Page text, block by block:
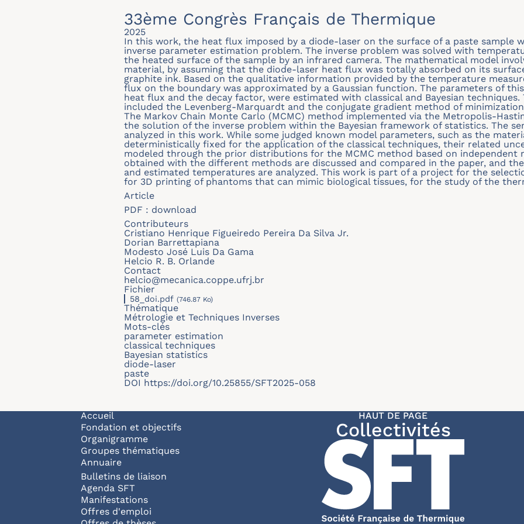
33ème Congrès Français de Thermique
2025
In this work, the heat flux imposed by a diode-laser on the surface of a paste sample
inverse parameter estimation problem. The inverse problem was solved with
the heated surface of the sample by an infrared camera. The mathematical model
material, by assuming that the diode-laser heat flux was totally absorbed on its
graphite ink. Based on the qualitative information provided by the temperature
flux on the boundary was approximated by a Gaussian function. The parameters of
heat flux and the decay factor, were estimated with classical and Bayesian techniques.
included the Levenberg-Marquardt and the conjugate gradient method of
The Markov Chain Monte Carlo (MCMC) method implemented via the Metropolis-
the solution of the inverse problem within the Bayesian framework of statistics. The
analyzed in this work. While some judged known model parameters, such as the
deterministically fixed for the application of the classical techniques, their related
modeled through the prior distributions for the MCMC method based on independent
obtained with the different methods are discussed and compared in the paper, and
and estimated temperatures are analyzed. This work is part of a project for the
for 3D printing of phantoms that can mimic biological tissues, for the study of the
Article
PDF : download
Contributeurs
Cristiano Henrique Figueiredo Pereira Da Silva Jr.
Dorian Barrettapiana
Modesto José Luis Da Gama
Helcio R. B. Orlande
Contact
helcio@mecanica.coppe.ufrj.br
Fichier
58_doi.pdf (746.87 Ko)
Thématique
Métrologie et Techniques Inverses
Mots-clés
parameter estimation
classical techniques
Bayesian statistics
diode-laser
paste
DOI https://doi.org/10.25855/SFT2025-058
Navigation principale
Accueil
Fondation et objectifs
Organigramme
Groupes thématiques
Annuaire
Bulletins de liaison
Agenda SFT
Manifestations
Offres d'emploi
HAUT DE PAGE
Collectivités